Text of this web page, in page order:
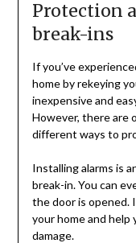
Protection
break-ins
If you’ve
home by rekeying
inexpensive and
However, there are
different ways to
Installing alarms is
break-in. You can
the door is opened.
your home and
damage.